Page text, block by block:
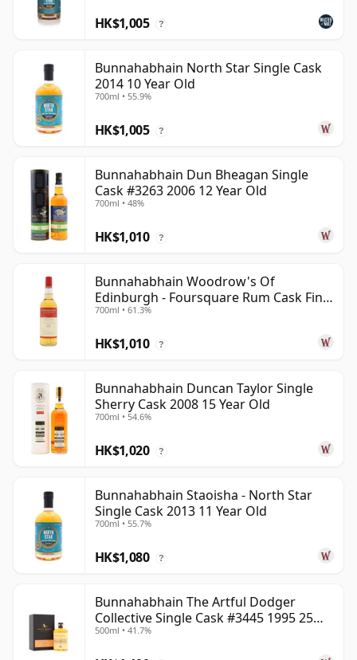
HK$1,005 ?
Bunnahabhain North Star Single Cask
2014 10 Year Old
700ml • 55.9%
HK$1,005 ?
Bunnahabhain Dun Bheagan Single
Cask #3263 2006 12 Year Old
700ml • 48%
HK$1,010 ?
Bunnahabhain Woodrow's Of
Edinburgh - Foursquare Rum Cask Finis
2013 13 Year Old
700ml • 61.3%
HK$1,010 ?
Bunnahabhain Duncan Taylor Single
Sherry Cask 2008 15 Year Old
700ml • 54.6%
HK$1,020 ?
Bunnahabhain Staoisha - North Star
Single Cask 2013 11 Year Old
700ml • 55.7%
HK$1,080 ?
Bunnahabhain The Artful Dodger
Collective Single Cask #3445 1995 25
Year Old
500ml • 41.7%